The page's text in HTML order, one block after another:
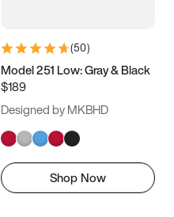
(50)
Model 251 Low: Gray & Black
$189
Designed by MKBHD
Shop Now